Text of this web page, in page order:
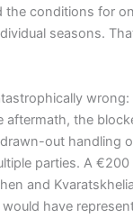
the conditions for
seasons.
wrong:
aftermath, the
out handling
parties. A
and
have